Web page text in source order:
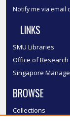
Notify me via email
LINKS
SMU Libraries
Office of Research
Singapore
BROWSE
Collections